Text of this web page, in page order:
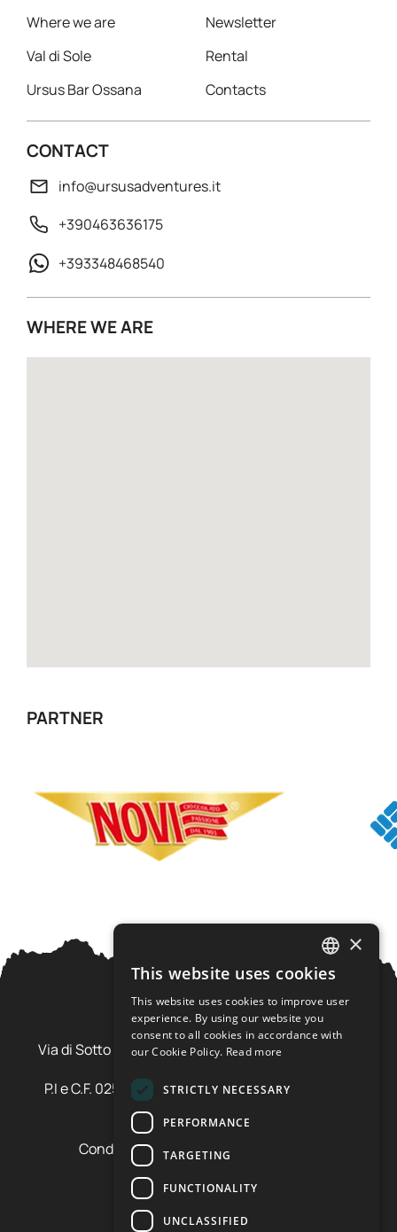
Where we are
Val di Sole
Ursus Bar Ossana
Newsletter
Rental
Contacts
CONTACT
info@ursusadventures.it
+390463636175
+393348468540
WHERE WE ARE
PARTNER
Ursus Adventures Srl
Via di Sotto Pila, 6 - 38026 Ossana (TN) Val di Sole
P.I e C.F. 02577600220 - cap.soc. € 20.000,00 i.v.
Condizioni di vendita e cancellazione
Condizioni voucher
Cookie policy
Cookie preferences
ITALIAN
ENGLISH
×
This website uses cookies
This website uses cookies to improve user
experience. By using our website you
consent to all cookies in accordance with
our Cookie Policy. Read more
STRICTLY NECESSARY
PERFORMANCE
TARGETING
FUNCTIONALITY
UNCLASSIFIED